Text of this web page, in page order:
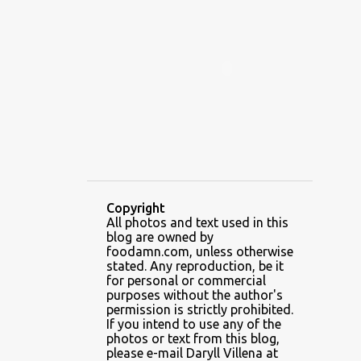
AMAZING GLAZE DOUGHNUTS
AMBOS MUNDOS
AN MIGUEL PUREFOODS CULINARY CENTER
ANG TUNAY BEEF HOUSE ANGELES
ANGELES CITY ANT ICE ALING
ANT ICE CHINESE HALO-HALO
Copyright
All photos and text used in this
blog are owned by
foodamn.com, unless otherwise
stated. Any reproduction, be it
for personal or commercial
purposes without the author's
permission is strictly prohibited.
If you intend to use any of the
photos or text from this blog,
please e-mail Daryll Villena at